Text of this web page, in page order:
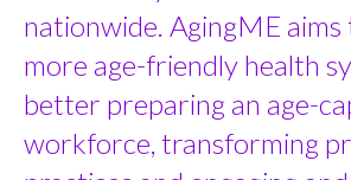
nationwide. AgingME aims
more age-friendly health
better preparing an age-
workforce, transforming